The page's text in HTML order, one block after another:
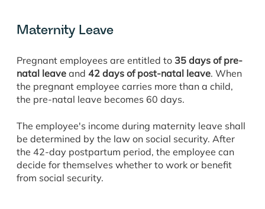
Maternity Leave
Pregnant employees are entitled to 35 days of pre-
natal leave and 42 days of post-natal leave. When
the pregnant employee carries more than a child,
the pre-natal leave becomes 60 days.
The employee's income during maternity leave shall
be determined by the law on social security. After
the 42-day postpartum period, the employee can
decide for themselves whether to work or benefit
from social security.